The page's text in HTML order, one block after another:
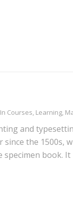
In Courses, Learning,
and
since the
book.